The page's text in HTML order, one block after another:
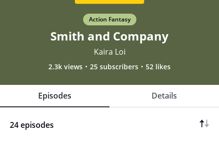
Action Fantasy
Smith and Company
Kaira Loi
2.3k views 25 subscribers 52 likes
Episodes Details
24 episodes